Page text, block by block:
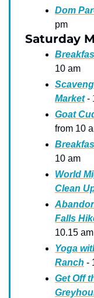
Dom
pm
Saturday
10 am
Market -
Goat
from 10
10 am
World
Clean
Falls
10.15 am
Yoga
Ranch -
Get Off